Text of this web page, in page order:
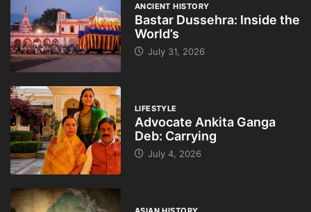
ANCIENT HISTORY
Bastar Dussehra: Inside the
World’s
July 31, 2026
LIFESTYLE
Advocate Ankita Ganga
Deb: Carrying
July 4, 2026